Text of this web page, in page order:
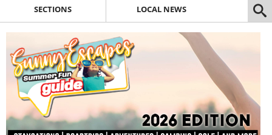
SECTIONS LOCAL NEWS